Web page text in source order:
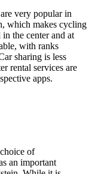
very popular in
which makes cycling
the center and at
with ranks
sharing is less
rental services are
apps.
of
an important